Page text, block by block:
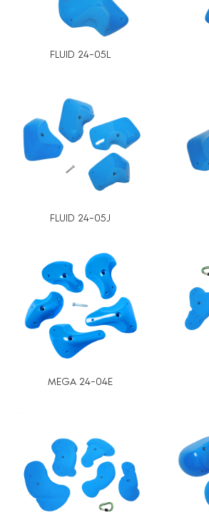
FLUID 24-05L
FLUID 24-05J
MEGA 24-04E